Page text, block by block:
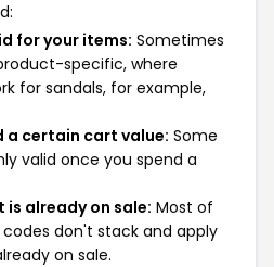
for your items: Sometimes
specific, where
for sandals, for example,
a certain cart value: Some
valid once you spend a
is already on sale: Most of
don't stack and apply
on sale.